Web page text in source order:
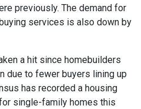
previously. The demand for
services is also down by
a hit since homebuilders
due to fewer buyers lining up
has recorded a housing
single-family homes this